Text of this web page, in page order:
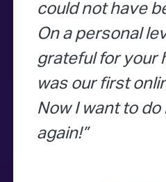
could not have
On a personal
grateful for your
was our first
Now I want to
again!